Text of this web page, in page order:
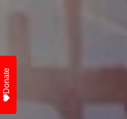
Donate